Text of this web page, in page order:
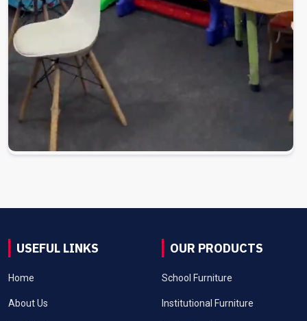
USEFUL LINKS
Home
About Us
OUR PRODUCTS
School Furniture
Institutional Furniture